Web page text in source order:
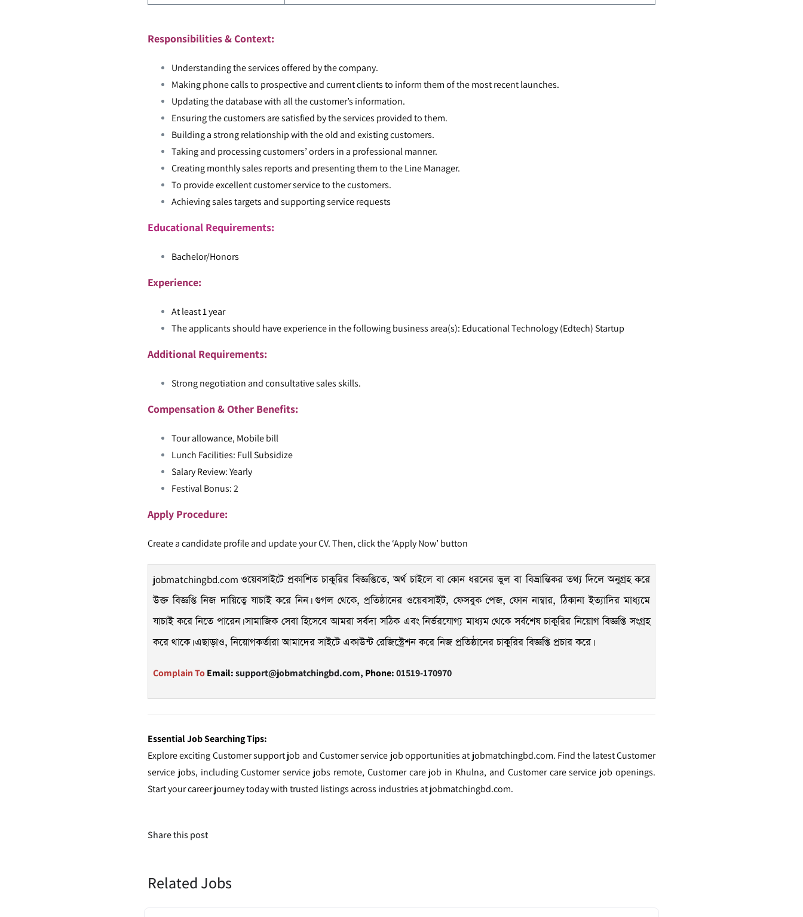
Responsibilities & Context:
Understanding the services offered by the company.
Making phone calls to prospective and current clients to inform them of the most recent launches.
Updating the database with all the customer’s information.
Ensuring the customers are satisfied by the services provided to them.
Building a strong relationship with the old and existing customers.
Taking and processing customers’ orders in a professional manner.
Creating monthly sales reports and presenting them to the Line Manager.
To provide excellent customer service to the customers.
Achieving sales targets and supporting service requests
Educational Requirements:
Bachelor/Honors
Experience:
At least 1 year
The applicants should have experience in the following business area(s): Educational Technology (Edtech) Startup
Additional Requirements:
Strong negotiation and consultative sales skills.
Compensation & Other Benefits:
Tour allowance, Mobile bill
Lunch Facilities: Full Subsidize
Salary Review: Yearly
Festival Bonus: 2
Apply Procedure:
Create a candidate profile and update your CV. Then, click the ‘Apply Now’ button
jobmatchingbd.comওয়েবসাইটে প্রকাশিত চাকুরির বিজ্ঞপ্তিতে, অর্থ চাইলে বা কোন ধরনের ভুল বা বিভ্রান্তিকর তথ্য দিলে অনুগ্রহ করে
উক্ত বিজ্ঞপ্তি নিজ দায়িত্বে যাচাই করে নিন। গুগল থেকে, প্রতিষ্ঠানের ওয়েবসাইট, ফেসবুক পেজ, ফোন নাম্বার, ঠিকানা ইত্যাদির মাধ্যমে
যাচাই করে নিতে পারেন। সামাজিক সেবা হিসেবে আমরা সর্বদা সঠিক এবং নির্ভরযোগ্য মাধ্যম থেকে সর্বশেষ চাকুরির নিয়োগ বিজ্ঞপ্তি সংগ্রহ
করে থাকে। এছাড়াও, নিয়োগকর্তারা আমাদের সাইটে একাউন্ট রেজিস্ট্রেশন করে নিজ প্রতিষ্ঠানের চাকুরির বিজ্ঞপ্তি প্রচার করে।
Complain ToEmail:support@jobmatchingbd.com, Phone:01519-170970
Essential Job Searching Tips:
Explore exciting Customer support job and Customer service job opportunities at jobmatchingbd.com. Find the latest Customer
service jobs, including Customer service jobs remote, Customer care job in Khulna, and Customer care service job openings.
Start your career journey today with trusted listings across industries at jobmatchingbd.com.
Share this post
Related Jobs